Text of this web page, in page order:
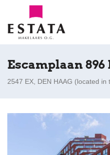
Escamplaan 896
2547 EX, DEN HAAG (located in